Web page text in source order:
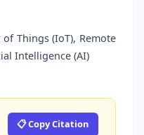
Things (IoT), Remote
Intelligence (AI)
📋 Copy Citation